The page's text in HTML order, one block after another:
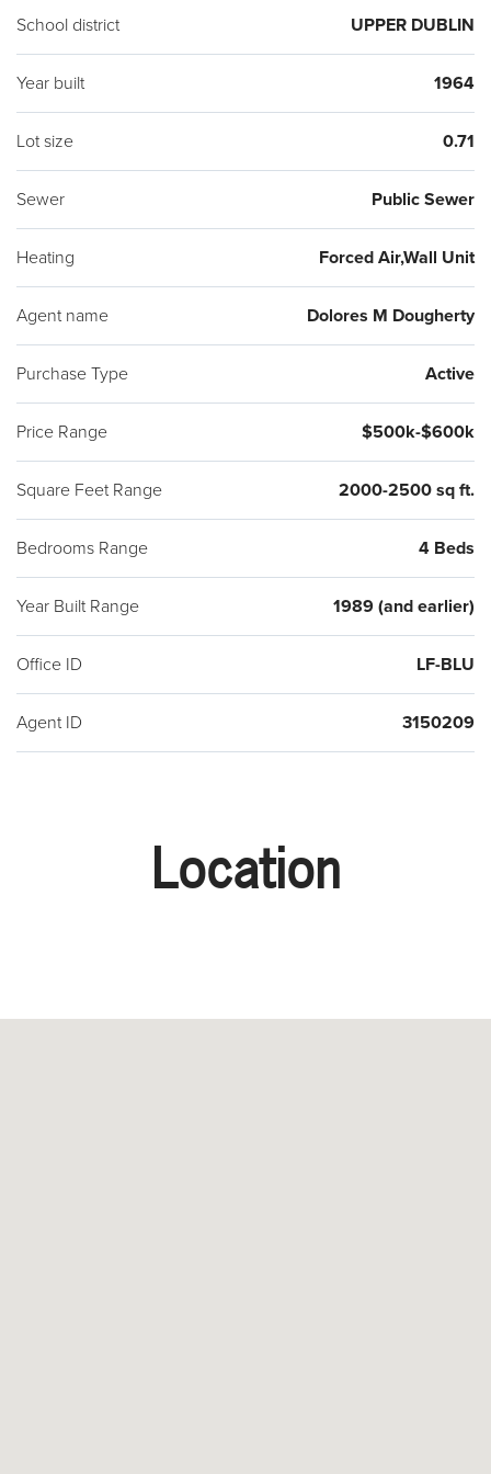
owner has made will be attached to the Seller's Disclosure.
The new owner will benefit from the many upgrades, as well
as the matchless setting -a quiet and peaceful place to call
home. Listing Agent is directly related to Seller.
School district UPPER DUBLIN
Year built 1964
Lot size 0.71
Sewer Public Sewer
Heating Forced Air,Wall Unit
Agent name Dolores M Dougherty
Purchase Type Active
Price Range $500k-$600k
Square Feet Range 2000-2500 sq ft.
Bedrooms Range 4 Beds
Year Built Range 1989 (and earlier)
Office ID LF-BLU
Agent ID 3150209
Location